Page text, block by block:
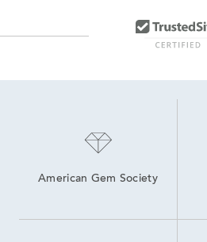
American Gem Society